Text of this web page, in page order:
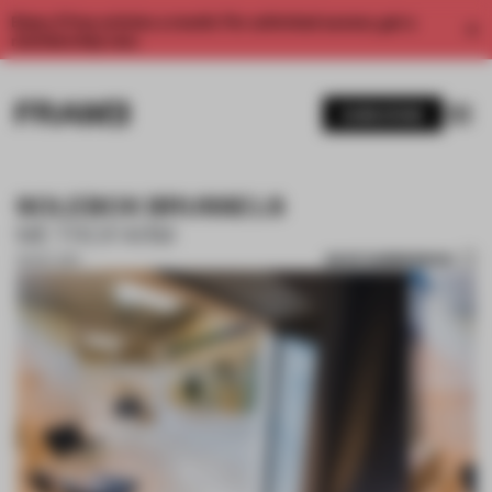
Enjoy 2 free articles a month. For unlimited access, get a
SOLEBOX BRUSSELS
SAVE SUBMISSION
1 / 10